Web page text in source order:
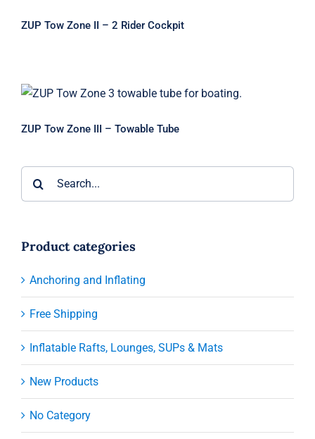
ZUP Tow Zone II – 2 Rider Cockpit
ZUP Tow Zone III – Towable Tube
ZUP Tow Zone III – Towable Tube
Product categories
Anchoring and Inflating
Free Shipping
Inflatable Rafts, Lounges, SUPs & Mats
New Products
No Category